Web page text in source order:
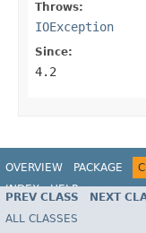
Throws:
IOException
Since:
4.2
OVERVIEW PACKAGE
INDEX
HELP
PREV CLASS NEXT
ALL CLASSES